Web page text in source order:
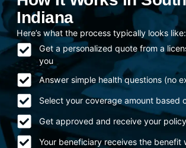
Indiana
Here’s what the process typically looks like:
Get a personalized quote from a
you
Answer simple health questions (no
Select your coverage amount based
Get approved and receive your policy
Your beneficiary receives the benefit